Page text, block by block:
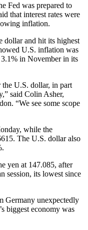
Fed was prepared to
that interest rates were
inflation.
dollar and hit its highest
U.S. inflation was
in November in its
U.S. dollar, in part
said Colin Asher,
“We see some scope
while the
The U.S. dollar also
yen at 147.085, after
session, its lowest since
Germany unexpectedly
biggest economy was